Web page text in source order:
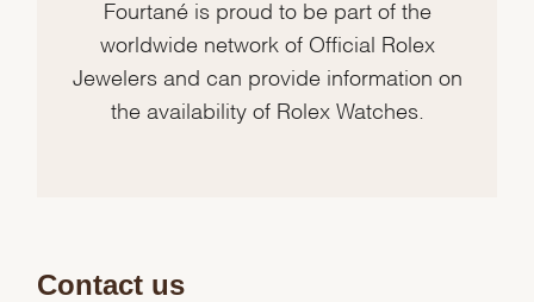
Fourtané is proud to be part of the
worldwide network of Official Rolex
Jewelers and can provide information on
the availability of Rolex Watches.
Contact us